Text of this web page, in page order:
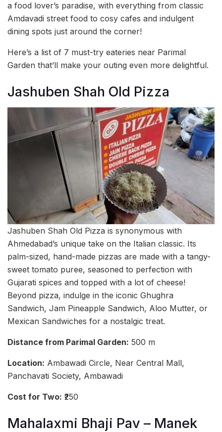
a food lover’s paradise, with everything from classic
Amdavadi street food to cosy cafes and indulgent
dining spots just around the corner!
Here’s a list of 7 must-try eateries near Parimal
Garden that’ll make your outing even more delightful.
Jashuben Shah Old Pizza
Jashuben Shah Old Pizza is synonymous with
Ahmedabad’s unique take on the Italian classic. Its
palm-sized, hand-made pizzas are made with a tangy-
sweet tomato puree, seasoned to perfection with
Gujarati spices and topped with a lot of cheese!
Beyond pizza, indulge in the iconic Ghughra
Sandwich, Jam Pineapple Sandwich, Aloo Mutter, or
Mexican Sandwiches for a nostalgic treat.
Distance from Parimal Garden: 500 m
Location: Ambawadi Circle, Near Central Mall,
Panchavati Society, Ambawadi
Cost for Two: ₹250
Mahalaxmi Bhaji Pav – Manek